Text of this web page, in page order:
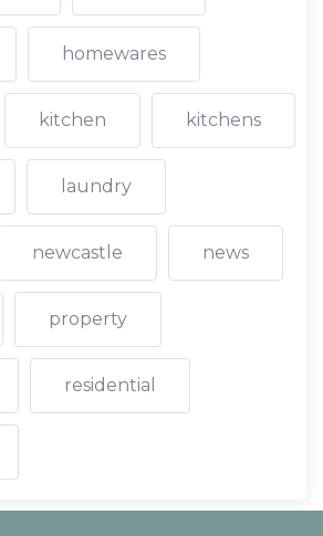
homewares
kitchen kitchens
laundry
newcastle news
property
residential